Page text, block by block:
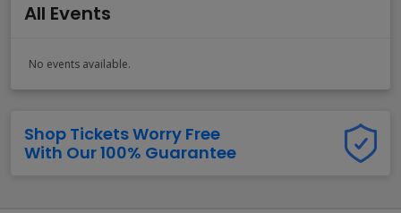
All Events
No events available.
Shop Tickets Worry Free
With Our 100% Guarantee